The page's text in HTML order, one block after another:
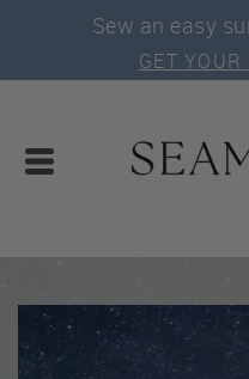
Sew an easy
GET YOUR